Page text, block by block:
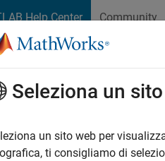
Help Center Community
documentazione
Cloud
Issue
From
Seleziona un
un sito web per
ti consigliamo di